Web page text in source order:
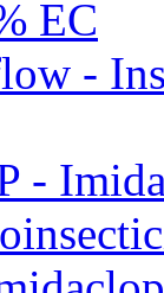
EC
-
-